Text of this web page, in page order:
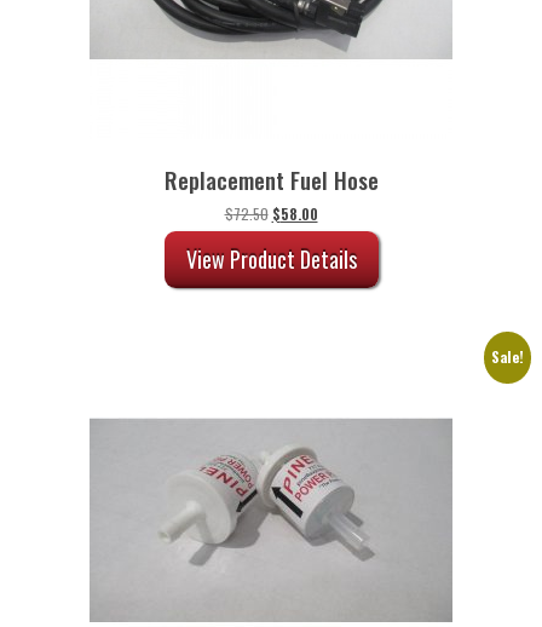
Replacement Fuel Hose
$72.50 Original
price
was:
$72.50.
$58.00Current
price
is:
$58.00.
View Product Details
Sale!